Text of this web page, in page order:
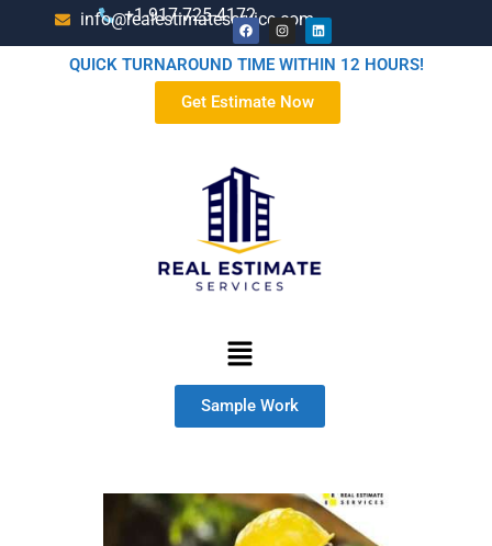
+1-917-725-4172
info@realestimateservice.com
QUICK TURNAROUND TIME WITHIN 12 HOURS!
Get Estimate Now
Sample Work